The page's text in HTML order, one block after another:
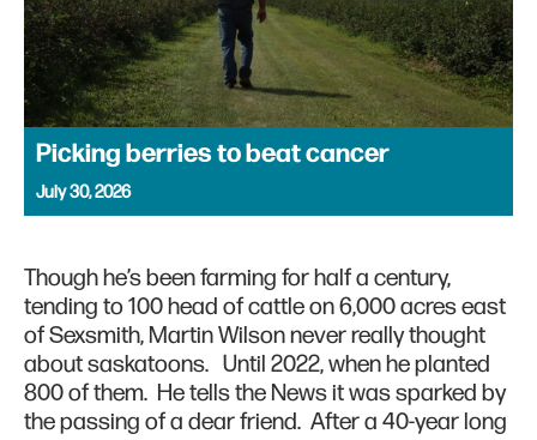
Picking berries to beat cancer
July 30, 2026
Though he’s been farming for half a century,
tending to 100 head of cattle on 6,000 acres east
of Sexsmith, Martin Wilson never really thought
about saskatoons. Until 2022, when he planted
800 of them. He tells the News it was sparked by
the passing of a dear friend. After a 40-year long